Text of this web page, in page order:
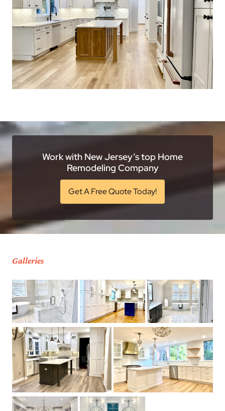
Work with New Jersey’s top Home
Remodeling Company
Get A Free Quote Today!
Galleries